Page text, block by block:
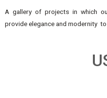
A gallery of projects in which
provide elegance and modernity